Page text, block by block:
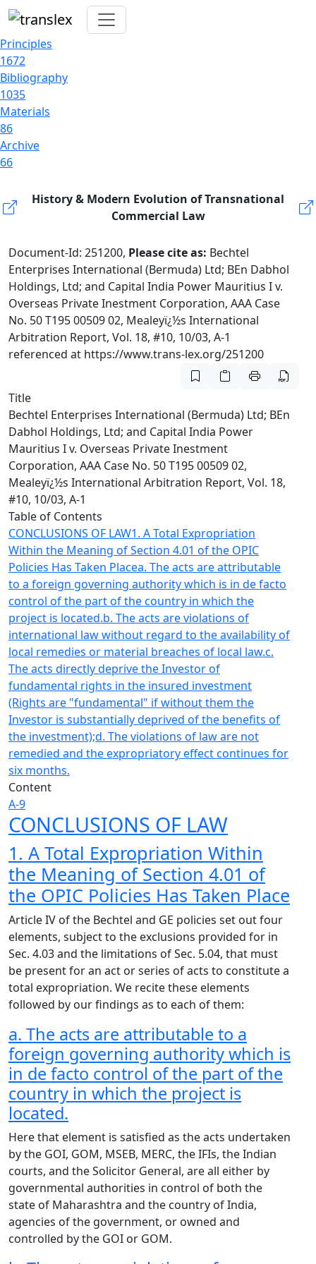
Principles
1672
Bibliography
1035
Materials
86
Archive
66
History & Modern Evolution of Transnational
Commercial Law
Document-Id: 251200, Please cite as: Bechtel
Enterprises International (Bermuda) Ltd; BEn Dabhol
Holdings, Ltd; and Capital India Power Mauritius I v.
Overseas Private Inestment Corporation, AAA Case
No. 50 T195 00509 02, Mealeyï¿½s International
Arbitration Report, Vol. 18, #10, 10/03, A-1
referenced at https://www.trans-lex.org/251200
Title
Bechtel Enterprises International (Bermuda) Ltd; BEn
Dabhol Holdings, Ltd; and Capital India Power
Mauritius I v. Overseas Private Inestment
Corporation, AAA Case No. 50 T195 00509 02,
Mealeyï¿½s International Arbitration Report, Vol. 18,
#10, 10/03, A-1
Table of Contents
CONCLUSIONS OF LAW1. A Total Expropriation
Within the Meaning of Section 4.01 of the OPIC
Policies Has Taken Placea. The acts are attributable
to a foreign governing authority which is in de facto
control of the part of the country in which the
project is located.b. The acts are violations of
international law without regard to the availability of
local remedies or material breaches of local law.c.
The acts directly deprive the Investor of
fundamental rights in the insured investment
(Rights are "fundamental" if without them the
Investor is substantially deprived of the benefits of
the investment);d. The violations of law are not
remedied and the expropriatory effect continues for
six months.
Content
A-9
CONCLUSIONS OF LAW
1. A Total Expropriation Within
the Meaning of Section 4.01 of
the OPIC Policies Has Taken Place
Article IV of the Bechtel and GE policies set out four
elements, subject to the exclusions provided for in
Sec. 4.03 and the limitations of Sec. 5.04, that must
be present for an act or series of acts to constitute a
total expropriation. We recite these elements
followed by our findings as to each of them:
a. The acts are attributable to a
foreign governing authority which is
in de facto control of the part of the
country in which the project is
located.
Here that element is satisfied as the acts undertaken
by the GOI, GOM, MSEB, MERC, the IFIs, the Indian
courts, and the Solicitor General, are all either by
governmental authorities in control of both the
state of Maharashtra and the country of India,
agencies of the government, or owned and
controlled by the GOI or GOM.